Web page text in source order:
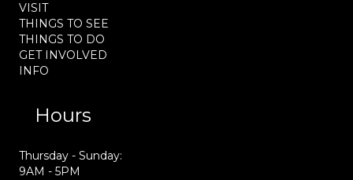
VISIT
THINGS TO SEE
THINGS TO DO
GET INVOLVED
INFO
Hours
Thursday - Sunday:
9AM - 5PM